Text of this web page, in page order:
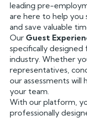
leading pre-
are here to help you
and save valuable
Our Guest
specifically
industry. Whether
representatives,
our assessments
your team.
With our platform,
professionally